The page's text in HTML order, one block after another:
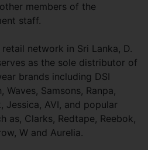
members of the
staff.
network in Sri Lanka, D.
as the sole distributor of
brands including DSI
Waves, Samsons, Ranpa,
Jessica, AVI, and popular
as, Clarks, Redtape, Reebok,
W and Aurelia.